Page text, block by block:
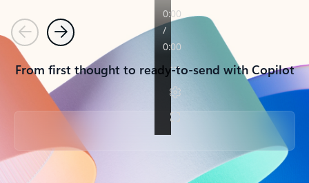
PreviousNext
From first thought to ready-to-send with Copilot
Back to tabs